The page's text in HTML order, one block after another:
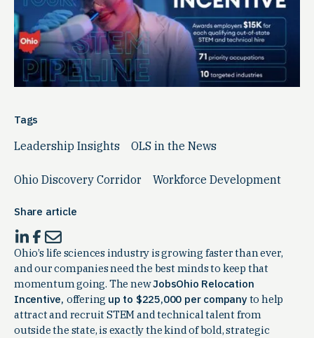
Tags
Leadership Insights OLS in the News
Ohio Discovery Corridor Workforce Development
Share article
Ohio’s life sciences industry is growing faster than ever,
and our companies need the best minds to keep that
momentum going. The newJobsOhio Relocation
Incentive, offering up to $225,000 per companyto help
attract and recruit STEM and technical talent from
outside the state, is exactly the kind of bold, strategic